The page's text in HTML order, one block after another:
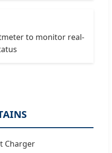
to monitor real-
Charger